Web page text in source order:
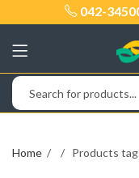
042-
Home Products